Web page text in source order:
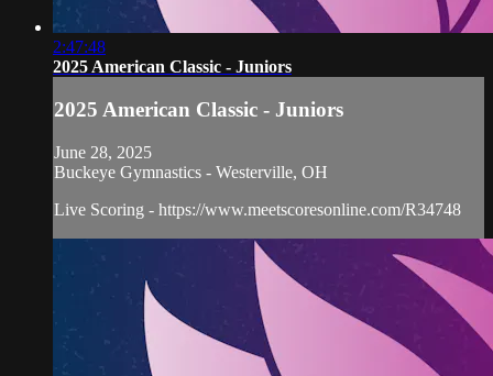
2:47:48
2025 American Classic - Juniors
2025 American Classic - Juniors
June 28, 2025
Buckeye Gymnastics - Westerville, OH
Live Scoring - https://www.meetscoresonline.com/R34748